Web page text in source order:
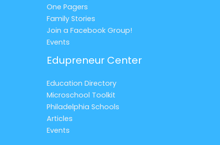
One Pagers
Family Stories
Join a Facebook Group!
Events
Edupreneur Center
Education Directory
Microschool Toolkit
Philadelphia Schools
Articles
Events